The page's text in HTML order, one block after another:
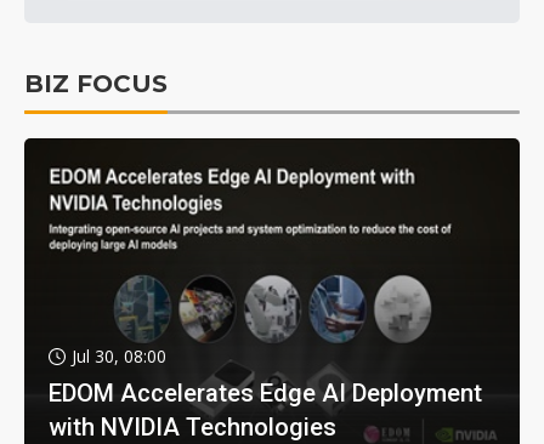
BIZ FOCUS
Jul 30, 08:00
EDOM Accelerates Edge AI Deployment
with NVIDIA Technologies